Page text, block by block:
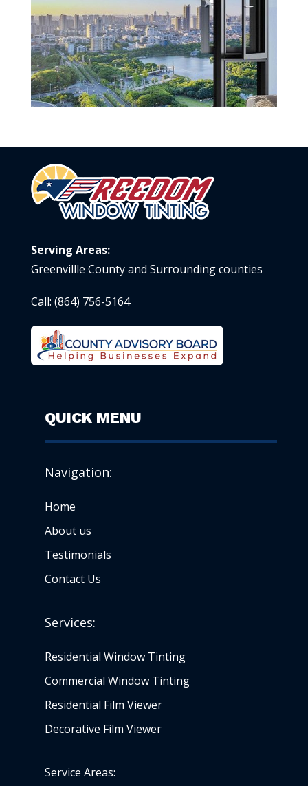
Serving Areas:
Greenvillle County and Surrounding counties
Call: (864) 756-5164
QUICK MENU
Navigation:
Home
About us
Testimonials
Contact Us
Services:
Residential Window Tinting
Commercial Window Tinting
Residential Film Viewer
Decorative Film Viewer
Service Areas: